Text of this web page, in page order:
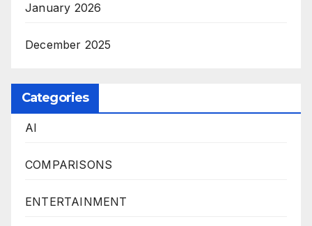
January 2026
December 2025
Categories
AI
COMPARISONS
ENTERTAINMENT